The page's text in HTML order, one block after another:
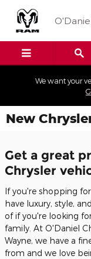
We want your
New
Get a great
Chrysler
If you're shopping
have luxury, style,
of if you're looking
family. At O'Daniel
Wayne, we have a
from and we love